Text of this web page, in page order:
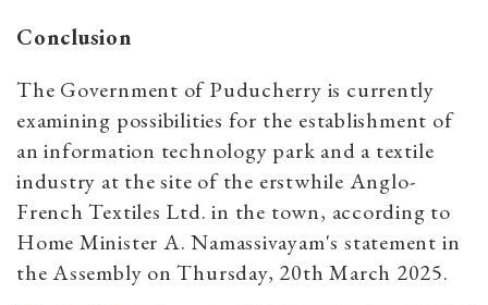
Conclusion
The Government of Puducherry is currently
examining possibilities for the establishment of
an information technology park and a textile
industry at the site of the erstwhile Anglo-
French Textiles Ltd. in the town, according to
Home Minister A. Namassivayam's statement in
the Assembly on Thursday, 20th March 2025.